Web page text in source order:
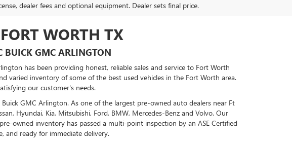
dealer fees and optional equipment. Dealer sets final price.
WORTH TX
BUICK GMC ARLINGTON
has been providing honest, reliable sales and service to Fort Worth
varied inventory of some of the best used vehicles in the Fort Worth area.
our customer's needs.
GMC Arlington. As one of the largest pre-owned auto dealers near Ft
Hyundai, Kia, Mitsubishi, Ford, BMW, Mercedes-Benz and Volvo. Our
owned inventory has passed a multi-point inspection by an ASE Certified
and ready for immediate delivery.